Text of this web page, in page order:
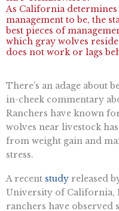
As California
management to be, the
best pieces of
which gray wolves
does not work or lags
There’s an adage about
in-cheek commentary
Ranchers have known
wolves near livestock
from weight gain and
stress.
A recent study released
University of California,
ranchers have observed